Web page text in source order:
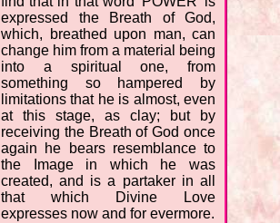
expressed the Breath of God,
which, breathed upon man, can
change him from a material being
into a spiritual one, from
something so hampered by
limitations that he is almost, even
at this stage, as clay; but by
receiving the Breath of God once
again he bears resemblance to
the Image in which he was
created, and is a partaker in all
that which Divine Love
expresses now and for evermore.